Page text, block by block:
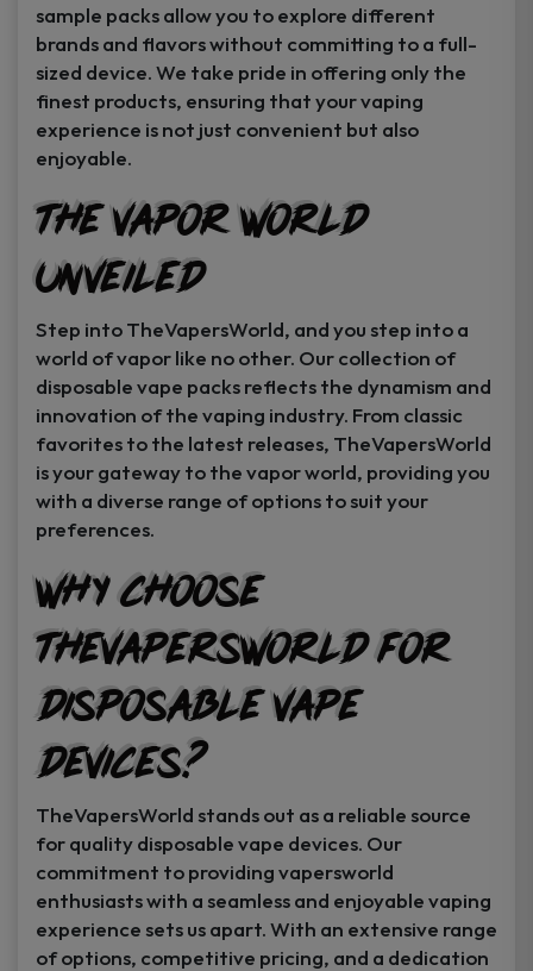
sample packs allow you to explore different
brands and flavors without committing to a full-
sized device. We take pride in offering only the
finest products, ensuring that your vaping
experience is not just convenient but also
enjoyable.
The Vapor World
Unveiled
Step into TheVapersWorld, and you step into a
world of vapor like no other. Our collection of
disposable vape packs reflects the dynamism and
innovation of the vaping industry. From classic
favorites to the latest releases, TheVapersWorld
is your gateway to the vapor world, providing you
with a diverse range of options to suit your
preferences.
Why Choose
TheVapersWorld for
Disposable Vape
Devices?
TheVapersWorld stands out as a reliable source
for quality disposable vape devices. Our
commitment to providing vapersworld
enthusiasts with a seamless and enjoyable vaping
experience sets us apart. With an extensive range
of options, competitive pricing, and a dedication